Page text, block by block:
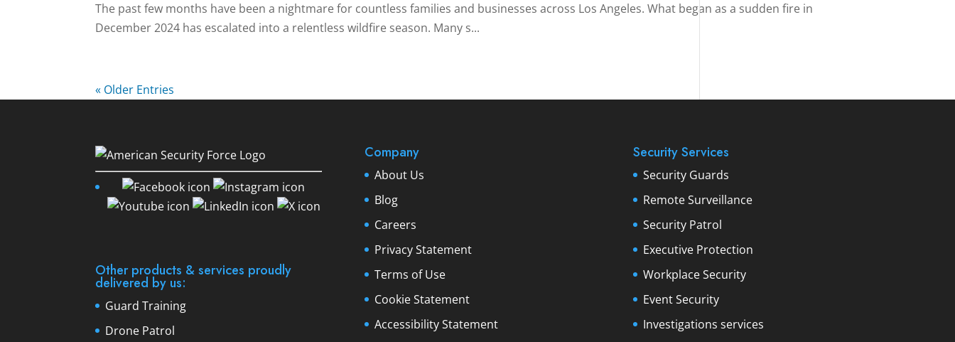
The past few months have been a nightmare for countless families and businesses across Los Angeles. What began as a sudden fire in
December 2024 has escalated into a relentless wildfire season. Many s...
« Older Entries
Other products & services proudly
delivered by us:
Guard Training
Drone Patrol
Company
About Us
Blog
Careers
Privacy Statement
Terms of Use
Cookie Statement
Accessibility Statement
Security Services
Security Guards
Remote Surveillance
Security Patrol
Executive Protection
Workplace Security
Event Security
Investigations services